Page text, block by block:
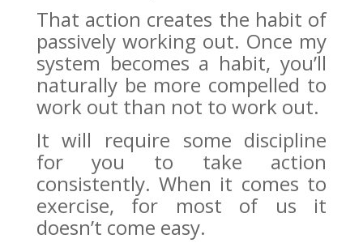
That action creates the habit of
passively working out. Once my
system becomes a habit, you’ll
naturally be more compelled to
work out than not to work out.
It will require some discipline
for you to take action
consistently. When it comes to
exercise, for most of us it
doesn’t come easy.